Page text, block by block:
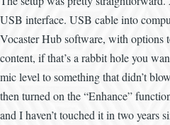
USB interface. USB cable into
Vocaster Hub software, with options
content, if that’s a rabbit hole you
mic level to something that didn’t
then turned on the “Enhance”
and I haven’t touched it in two years